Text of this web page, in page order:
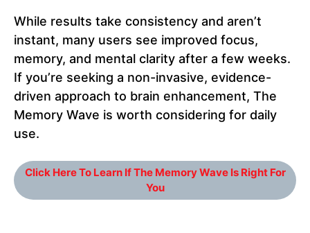
While results take consistency and aren’t
instant, many users see improved focus,
memory, and mental clarity after a few weeks.
If you’re seeking a non-invasive, evidence-
driven approach to brain enhancement, The
Memory Wave is worth considering for daily
use.
Click Here To Learn If The Memory Wave Is Right For
You